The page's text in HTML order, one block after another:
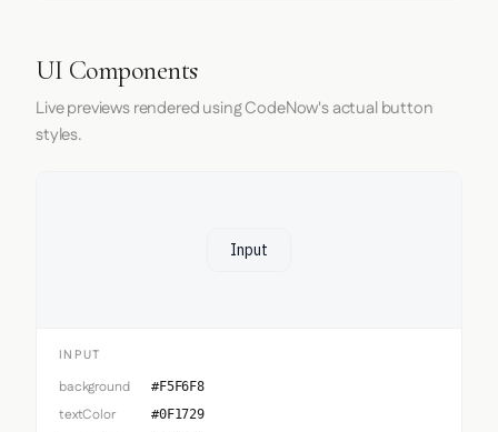
UI Components
Live previews rendered using CodeNow's actual button
styles.
Input
INPUT
background #F5F6F8
textColor #0F1729